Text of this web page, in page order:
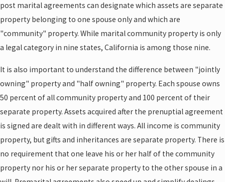
post marital agreements can designate which assets are separate
property belonging to one spouse only and which are
"community" property. While marital community property is only
a legal category in nine states, California is among those nine.
It is also important to understand the difference between "jointly
owning" property and "half owning" property. Each spouse owns
50 percent of all community property and 100 percent of their
separate property. Assets acquired after the prenuptial agreement
is signed are dealt with in different ways. All income is community
property, but gifts and inheritances are separate property. There is
no requirement that one leave his or her half of the community
property nor his or her separate property to the other spouse in a